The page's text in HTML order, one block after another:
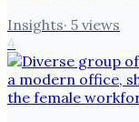
Insights· 5 views
4